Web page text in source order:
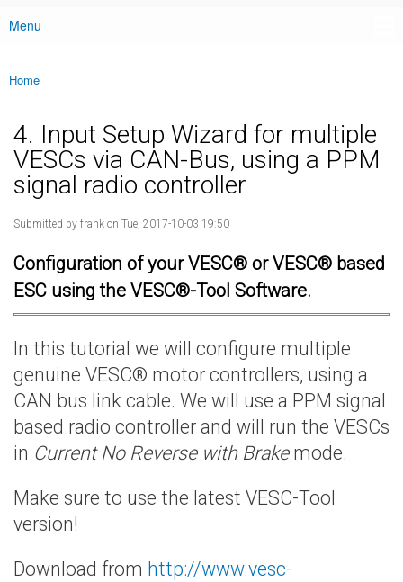
Main menu
Menu
You are here
Home
4. Input Setup Wizard for multiple
VESCs via CAN-Bus, using a PPM
signal radio controller
Submitted by frank on Tue, 2017-10-03 19:50
Configuration of your VESC® or VESC® based
ESC using the VESC®-Tool Software.
In this tutorial we will configure multiple
genuine VESC® motor controllers, using a
CAN bus link cable. We will use a PPM signal
based radio controller and will run the VESCs
in Current No Reverse with Brakemode.
Make sure to use the latest VESC-Tool
version!
Download from http://www.vesc-